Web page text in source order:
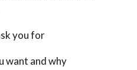
you for
want and why